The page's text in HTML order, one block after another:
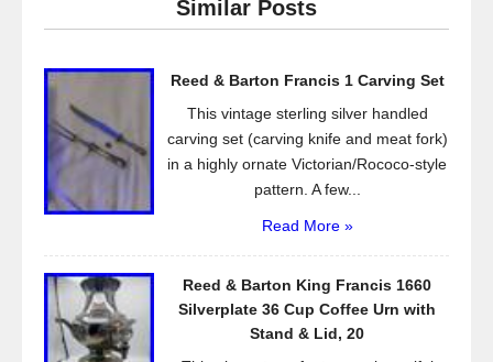
b
o
k
Similar Posts
Reed & Barton Francis 1 Carving Set
This vintage sterling silver handled
carving set (carving knife and meat fork)
in a highly ornate Victorian/Rococo-style
pattern. A few...
Read More »
Reed & Barton King Francis 1660
Silverplate 36 Cup Coffee Urn with
Stand & Lid, 20